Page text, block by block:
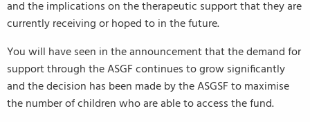
and the implications on the therapeutic support that they are
currently receiving or hoped to in the future.
You will have seen in the announcement that the demand for
support through the ASGF continues to grow significantly
and the decision has been made by the ASGSF to maximise
the number of children who are able to access the fund.